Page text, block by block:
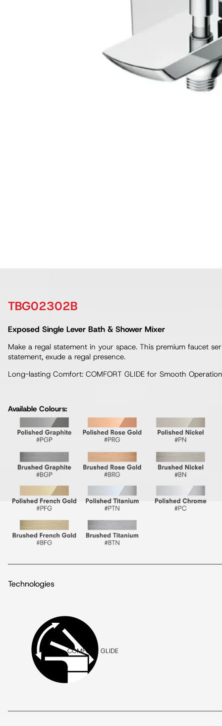
TBG02302B
Exposed Single Lever Bath & Shower Mixer
Make a regal statement in your space. This premium faucet
statement, exude a regal presence.
Long-lasting Comfort: COMFORT GLIDE for Smooth
Available Colours:
Technologies
COMFORT GLIDE